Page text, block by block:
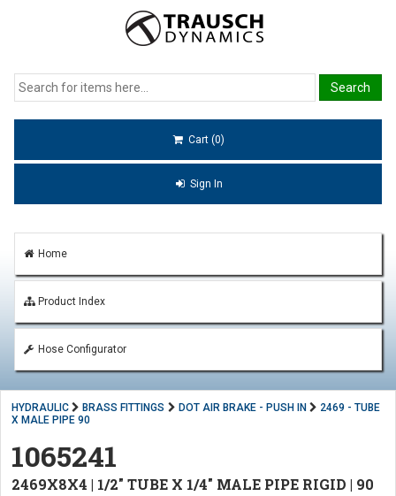
Cart (0)
Sign In
Home
Product Index
Hose Configurator
HYDRAULIC BRASS FITTINGS DOT AIR BRAKE - PUSH IN
2469 - TUBE
X MALE PIPE 90
1065241
2469X8X4 | 1/2" TUBE X 1/4" MALE PIPE RIGID | 90